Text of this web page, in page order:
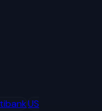
US